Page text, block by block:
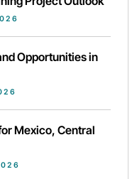
Opportunities in
Mexico, Central